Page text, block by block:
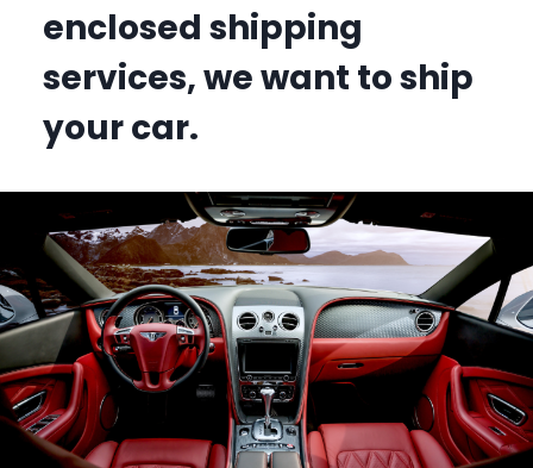
enclosed shipping
services, we want to ship
your car.